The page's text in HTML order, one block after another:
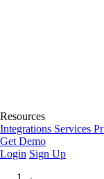
Resources
Integrations Services
Get Demo
Login Sign Up